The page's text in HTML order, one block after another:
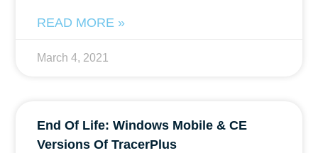
READ MORE »
March 4, 2021
End Of Life: Windows Mobile & CE
Versions Of TracerPlus